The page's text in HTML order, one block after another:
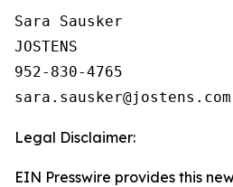
Sara Sausker
JOSTENS
952-830-4765
Legal Disclaimer:
EIN Presswire provides this